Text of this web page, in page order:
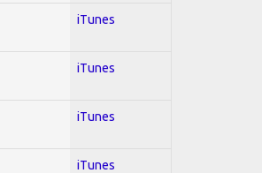
iTunes
iTunes
iTunes
iTunes